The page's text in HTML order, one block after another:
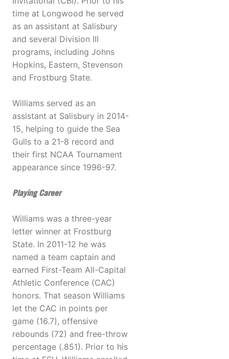
time at Longwood he served
as an assistant at Salisbury
and several Division III
programs, including Johns
Hopkins, Eastern, Stevenson
and Frostburg State.
Williams served as an
assistant at Salisbury in 2014-
15, helping to guide the Sea
Gulls to a 21-8 record and
their first NCAA Tournament
appearance since 1996-97.
Playing Career
Williams was a three-year
letter winner at Frostburg
State. In 2011-12 he was
named a team captain and
earned First-Team All-Capital
Athletic Conference (CAC)
honors. That season Williams
let the CAC in points per
game (16.7), offensive
rebounds (72) and free-throw
percentage (.851). Prior to his